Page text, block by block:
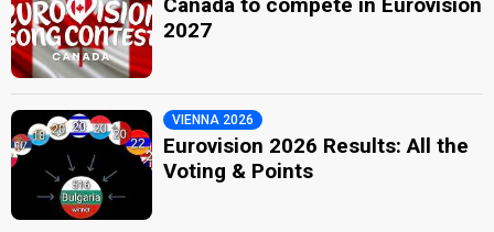
2027
VIENNA 2026
Eurovision 2026 Results: All the
Voting & Points